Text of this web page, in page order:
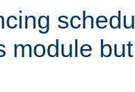
module